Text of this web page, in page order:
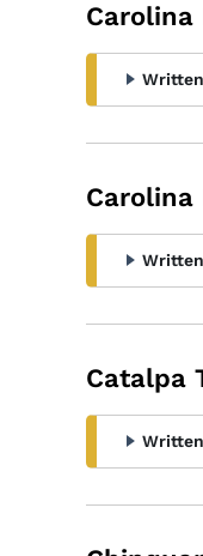
Carolina
Carolina
Catalpa